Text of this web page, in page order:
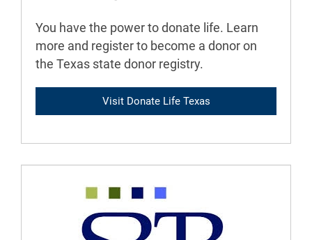
You have the power to donate life. Learn
more and register to become a donor on
the Texas state donor registry.
Visit Donate Life Texas